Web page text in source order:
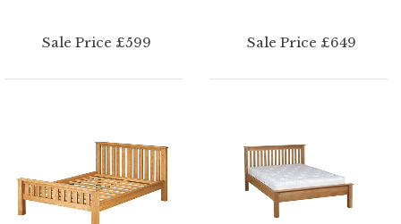
Sale Price £599 Sale Price £649